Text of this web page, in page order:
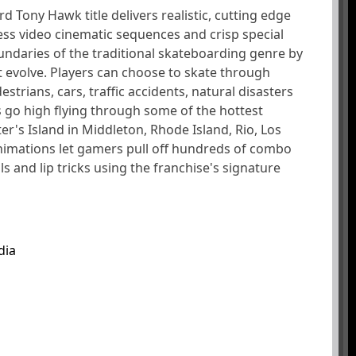
Tony Hawk title delivers realistic, cutting edge
video cinematic sequences and crisp special
of the traditional skateboarding genre by
Players can choose to skate through
cars, traffic accidents, natural disasters
high flying through some of the hottest
Island in Middleton, Rhode Island, Rio, Los
let gamers pull off hundreds of combo
and lip tricks using the franchise's signature